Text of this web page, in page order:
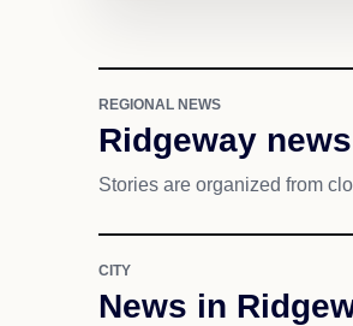
REGIONAL NEWS
Ridgeway
Stories are organized from
CITY
News in